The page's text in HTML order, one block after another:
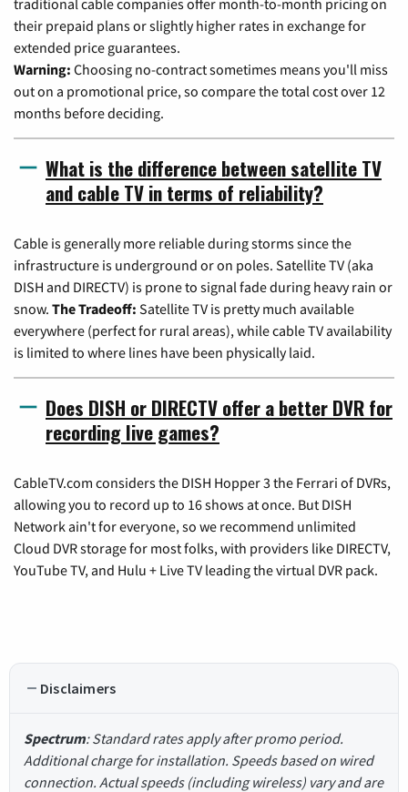
their prepaid plans or slightly higher rates in exchange for
extended price guarantees.
Warning: Choosing no-contract sometimes means you'll miss
out on a promotional price, so compare the total cost over 12
months before deciding.
What is the difference between satellite TV
and cable TV in terms of reliability?
Cable is generally more reliable during storms since the
infrastructure is underground or on poles. Satellite TV (aka
DISH and DIRECTV) is prone to signal fade during heavy rain or
snow. The Tradeoff: Satellite TV is pretty much available
everywhere (perfect for rural areas), while cable TV availability
is limited to where lines have been physically laid.
Does DISH or DIRECTV offer a better DVR for
recording live games?
CableTV.com considers the DISH Hopper 3 the Ferrari of DVRs,
allowing you to record up to 16 shows at once. But DISH
Network ain't for everyone, so we recommend unlimited
Cloud DVR storage for most folks, with providers like DIRECTV,
YouTube TV, and Hulu + Live TV leading the virtual DVR pack.
Disclaimers
Spectrum: Standard rates apply after promo period.
Additional charge for installation. Speeds based on wired
connection. Actual speeds (including wireless) vary and are